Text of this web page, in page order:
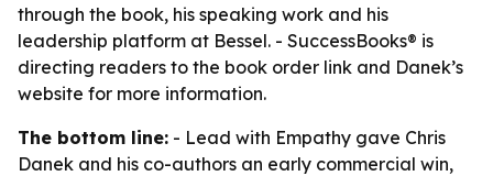
through the book, his speaking work and his
leadership platform at Bessel. - SuccessBooks® is
directing readers to the book order link and Danek’s
website for more information.
The bottom line: - Lead with Empathy gave Chris
Danek and his co-authors an early commercial win,